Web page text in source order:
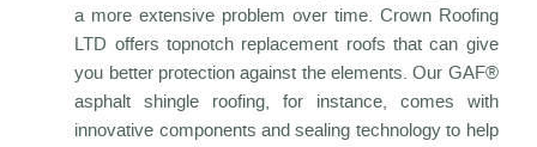
a more extensive problem over time. Crown Roofing
LTD offers topnotch replacement roofs that can give
you better protection against the elements. Our GAF®
asphalt shingle roofing, for instance, comes with
innovative components and sealing technology to help